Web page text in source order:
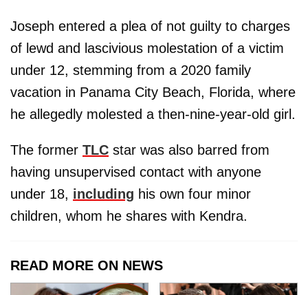
Joseph entered a plea of not guilty to charges
of lewd and lascivious molestation of a victim
under 12, stemming from a 2020 family
vacation in Panama City Beach, Florida, where
he allegedly molested a then-nine-year-old girl.
The former TLC star was also barred from
having unsupervised contact with anyone
under 18, including his own four minor
children, whom he shares with Kendra.
READ MORE ON NEWS